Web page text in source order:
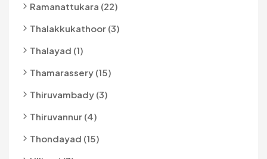
Ramanattukara (22)
Thalakkukathoor (3)
Thalayad (1)
Thamarassery (15)
Thiruvambady (3)
Thiruvannur (4)
Thondayad (15)